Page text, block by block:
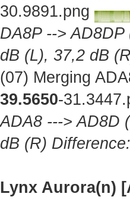
30.9891.png
DA8P -->
dB (L), 37,2 dB
(07) Merging
39.5650-
ADA8 ---> AD8D
dB (R)
Lynx Aurora(n)